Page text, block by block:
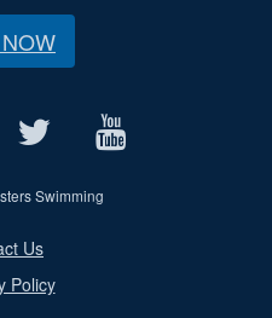
Swimming
Us
Policy